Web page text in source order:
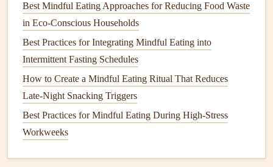
20 minutes, or until thesquashis soft.
Blend thesoupusing animmersion blender
to a regularblender, addingcoconut milkto make it
creamy.
Season withsalt,pepper, and a pinch ofnutmeg.
Pour intobowlsand garnish with fresh
Mindful Eating
Focus on the warmth of thesoupand the creaminess as it
Best Mindful Eating Approaches for Reducing Food Waste
in Eco‑Conscious Households
Best Practices for Integrating Mindful Eating into
Intermittent Fasting Schedules
How to Create a Mindful Eating Ritual That Reduces
Late‑Night Snacking Triggers
Best Practices for Mindful Eating During High‑Stress
Workweeks